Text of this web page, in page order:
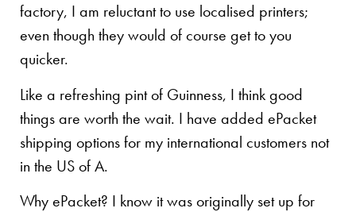
factory, I am reluctant to use localised printers;
even though they would of course get to you
quicker.
Like a refreshing pint of Guinness, I think good
things are worth the wait. I have added ePacket
shipping options for my international customers not
in the US of A.
Why ePacket? I know it was originally set up for